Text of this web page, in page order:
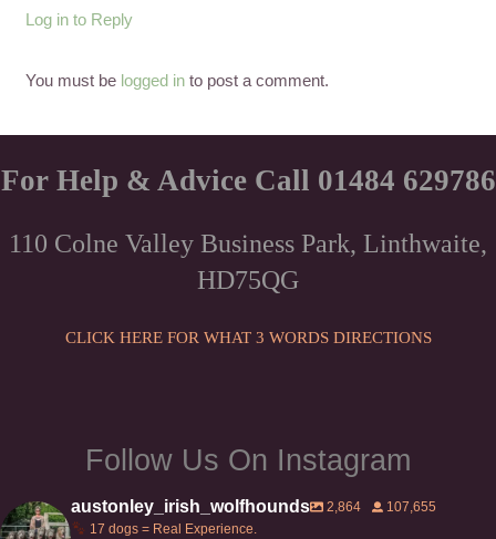
Log in to Reply
You must be logged into post a comment.
For Help & Advice Call 01484 629786
110 Colne Valley Business Park, Linthwaite,
HD75QG
CLICK HERE FOR WHAT 3 WORDS DIRECTIONS
Follow Us On Instagram
austonley_irish_wolfhounds 2,864
107,655
17 dogs = Real Experience.